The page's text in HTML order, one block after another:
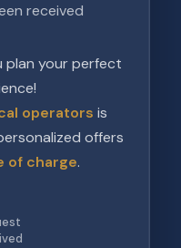
received
plan your perfect
operators is
offers
of charge.